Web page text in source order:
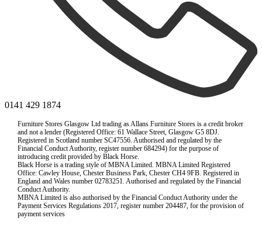
0141 429 1874
Furniture Stores Glasgow Ltd trading as Allans Furniture Stores is a credit broker
and not a lender (Registered Office: 61 Wallace Street, Glasgow G5 8DJ.
Registered in Scotland number SC47556. Authorised and regulated by the
Financial Conduct Authority, register number 684294) for the purpose of
introducing credit provided by Black Horse.
Black Horse is a trading style of MBNA Limited. MBNA Limited Registered
Office: Cawley House, Chester Business Park, Chester CH4 9FB. Registered in
England and Wales number 02783251. Authorised and regulated by the Financial
Conduct Authority.
MBNA Limited is also authorised by the Financial Conduct Authority under the
Payment Services Regulations 2017, register number 204487, for the provision of
payment services